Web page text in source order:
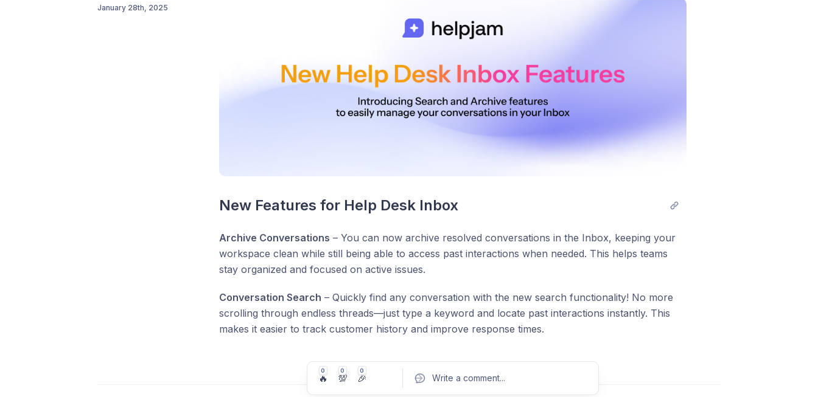
January 28th, 2025
New Features for Help Desk Inbox
Archive Conversations – You can now archive resolved conversations in the Inbox, keeping your
workspace clean while still being able to access past interactions when needed. This helps teams
stay organized and focused on active issues.
Conversation Search – Quickly find any conversation with the new search functionality! No more
scrolling through endless threads—just type a keyword and locate past interactions instantly. This
makes it easier to track customer history and improve response times.
0
🔥
0
💯
0
🎉 Write a comment...